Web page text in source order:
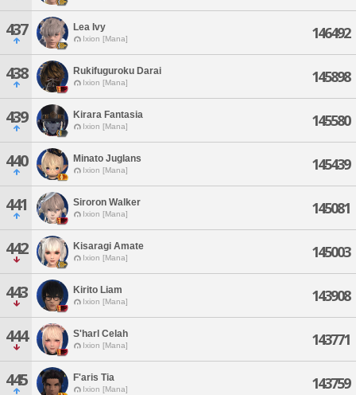
437 Lea Ivy
Ixion [Mana] 146492
438 Rukifuguroku Darai
Ixion [Mana] 145898
439 Kirara Fantasia
Ixion [Mana] 145580
440 Minato Juglans
Ixion [Mana] 145439
441 Siroron Walker
Ixion [Mana] 145081
442 Kisaragi Amate
Ixion [Mana] 145003
443 Kirito Liam
Ixion [Mana] 143908
444 S'harl Celah
Ixion [Mana] 143771
445 F'aris Tia
Ixion [Mana] 143759